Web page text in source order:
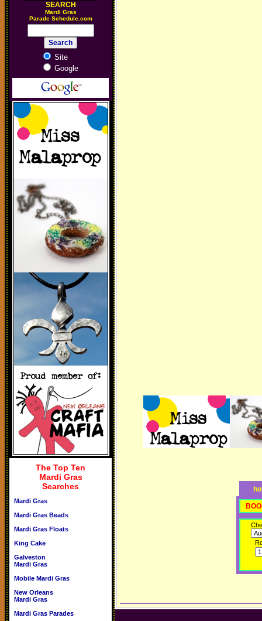
SEARCH
Mardi Gras
Parade Schedule.com
Site
Google
The Top Ten
Mardi Gras
Searches
Mardi Gras
Mardi Gras Beads
Mardi Gras Floats
King Cake
Galveston
Mardi Gras
Mobile Mardi Gras
New Orleans
Mardi Gras
Mardi Gras Parades